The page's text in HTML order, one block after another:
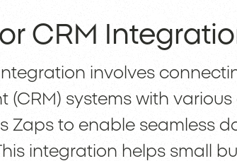
CRM
involves
(CRM) systems with
Zaps to enable seamless
integration helps small